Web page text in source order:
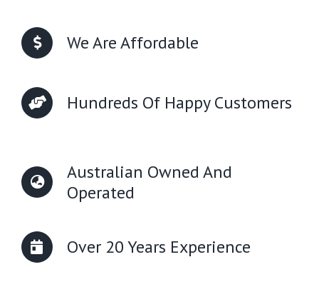
We Are Affordable
Hundreds Of Happy Customers
Australian Owned And
Operated
Over 20 Years Experience